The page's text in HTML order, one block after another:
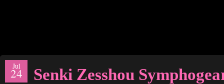
Jul
24 Senki Zesshou